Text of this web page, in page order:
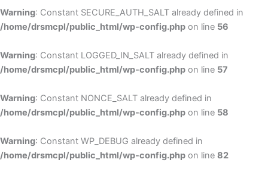
Warning: Constant SECURE_AUTH_SALT already defined in
/home/drsmcpl/public_html/wp-config.php on line 56
Warning: Constant LOGGED_IN_SALT already defined in
/home/drsmcpl/public_html/wp-config.php on line 57
Warning: Constant NONCE_SALT already defined in
/home/drsmcpl/public_html/wp-config.php on line 58
Warning: Constant WP_DEBUG already defined in
/home/drsmcpl/public_html/wp-config.php on line 82